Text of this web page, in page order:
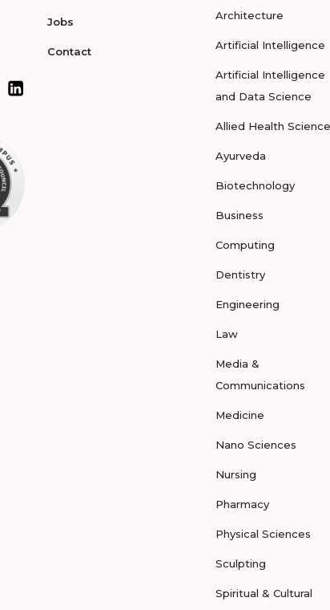
Jobs
Contact
Architecture
Artificial Intelligence
Artificial Intelligence
and Data Science
Allied Health
Ayurveda
Biotechnology
Business
Computing
Dentistry
Engineering
Law
Media &
Communications
Medicine
Nano Sciences
Nursing
Pharmacy
Physical Sciences
Sculpting
Spiritual & Cultural